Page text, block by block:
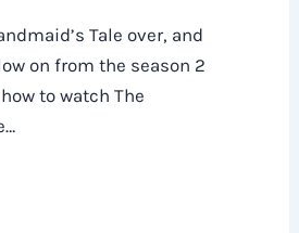
Tale over, and
on from the season 2
to watch The